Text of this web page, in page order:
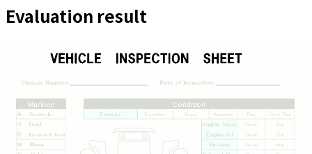
Evaluation result